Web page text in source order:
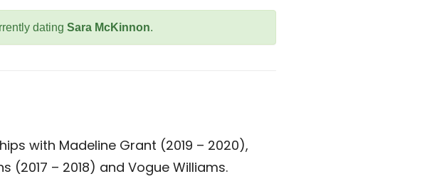
dating Sara McKinnon.
with Madeline Grant (2019 – 2020),
(2017 – 2018) and Vogue Williams.